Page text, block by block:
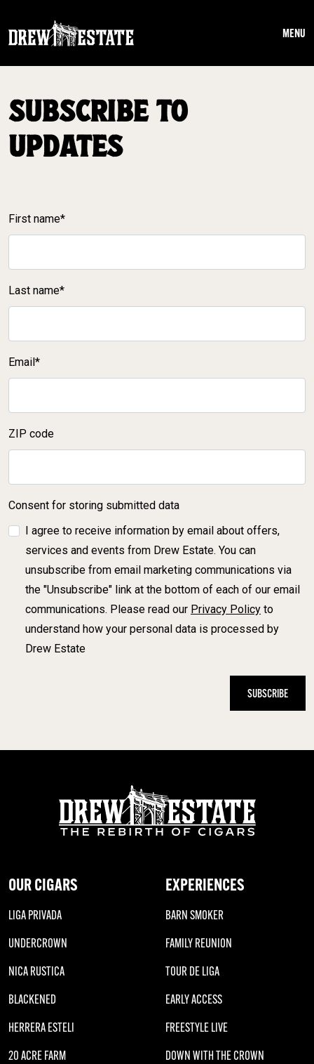
MENU
SUBSCRIBE TO
UPDATES
First name*
Last name*
Email*
ZIP code
Consent for storing submitted data
I agree to receive information by email about offers,
services and events from Drew Estate. You can
unsubscribe from email marketing communications via
the "Unsubscribe" link at the bottom of each of our email
communications. Please read our Privacy Policy to
understand how your personal data is processed by
Drew Estate
OUR CIGARS
LIGA PRIVADA
UNDERCROWN
NICA RUSTICA
BLACKENED
HERRERA ESTELI
20 ACRE FARM
EXPERIENCES
BARN SMOKER
FAMILY REUNION
TOUR DE LIGA
EARLY ACCESS
FREESTYLE LIVE
DOWN WITH THE CROWN